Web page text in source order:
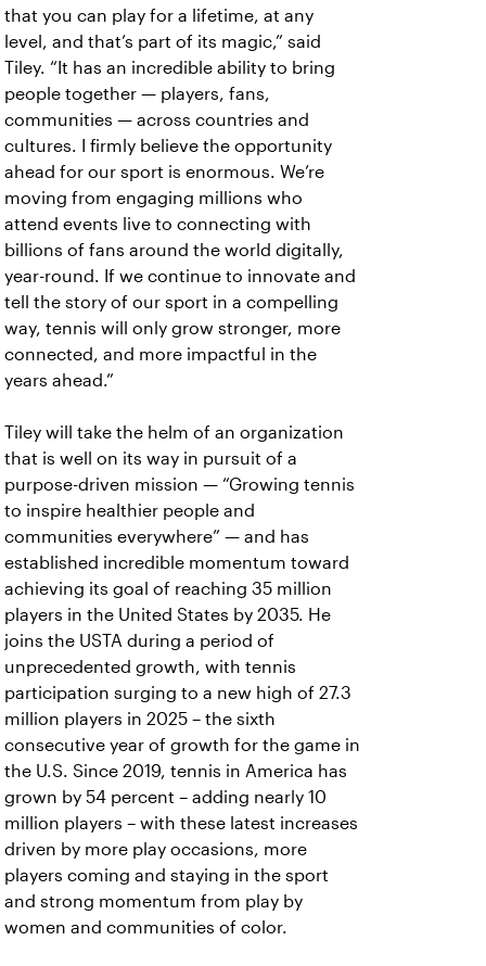
that you can play for a lifetime, at any
level, and that’s part of its magic,” said
Tiley. “It has an incredible ability to bring
people together — players, fans,
communities — across countries and
cultures. I firmly believe the opportunity
ahead for our sport is enormous. We’re
moving from engaging millions who
attend events live to connecting with
billions of fans around the world digitally,
year-round. If we continue to innovate and
tell the story of our sport in a compelling
way, tennis will only grow stronger, more
connected, and more impactful in the
years ahead.”
Tiley will take the helm of an organization
that is well on its way in pursuit of a
purpose-driven mission — “Growing tennis
to inspire healthier people and
communities everywhere” — and has
established incredible momentum toward
achieving its goal of reaching 35 million
players in the United States by 2035. He
joins the USTA during a period of
unprecedented growth, with tennis
participation surging to a new high of 27.3
million players in 2025 – the sixth
consecutive year of growth for the game in
the U.S. Since 2019, tennis in America has
grown by 54 percent – adding nearly 10
million players – with these latest increases
driven by more play occasions, more
players coming and staying in the sport
and strong momentum from play by
women and communities of color.